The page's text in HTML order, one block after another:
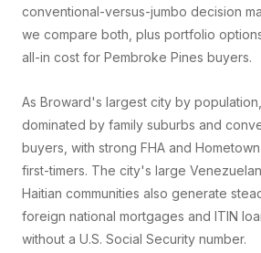
conventional-versus-jumbo decision
we compare both, plus portfolio
all-in cost for Pembroke Pines buyers.
As Broward's largest city by
dominated by family suburbs and
buyers, with strong FHA and
first-timers. The city's large
Haitian communities also generate
foreign national mortgages and ITIN
without a U.S. Social Security number.